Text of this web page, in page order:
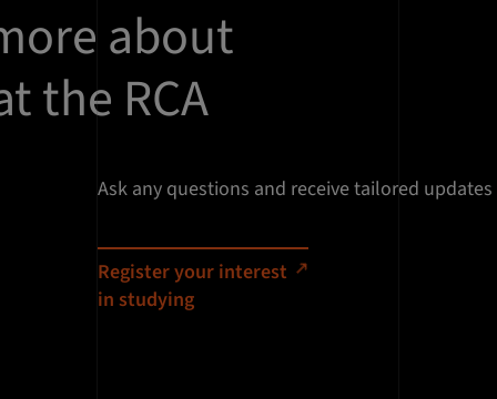
about
the RCA
Ask any questions and receive tailored
Register your interest
in studying